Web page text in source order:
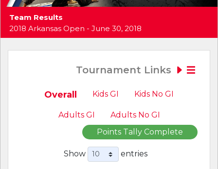
Team Results
2018 Arkansas Open - June 30, 2018
Tournament Links
Overall Kids GI Kids No GI
Adults GI
Adults No GI
Points Tally Complete
Show entries